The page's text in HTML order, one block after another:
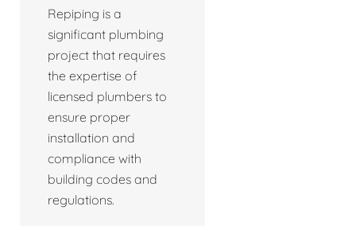
Repiping is a
significant plumbing
project that requires
the expertise of
licensed plumbers to
ensure proper
installation and
compliance with
building codes and
regulations.